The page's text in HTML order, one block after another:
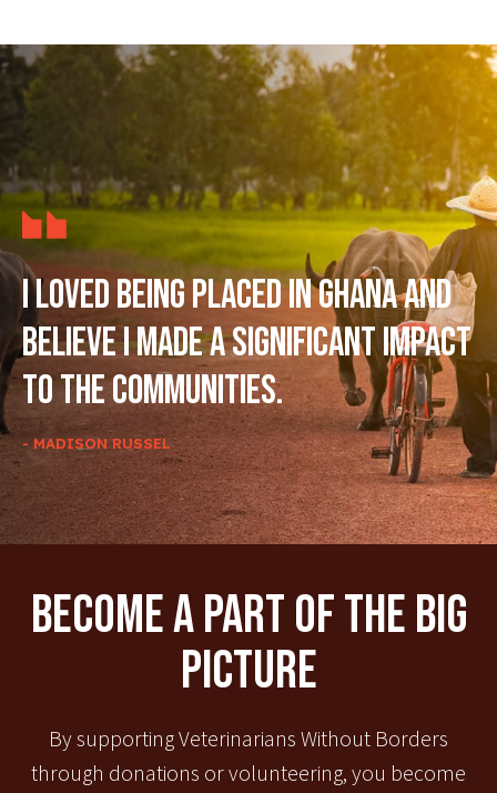
I loved being placed in Ghana and
believe I made a significant impact
to the communities.
- MADISON RUSSEL
Become A Part Of The Big
Picture
By supporting Veterinarians Without Borders
through donations or volunteering, you become